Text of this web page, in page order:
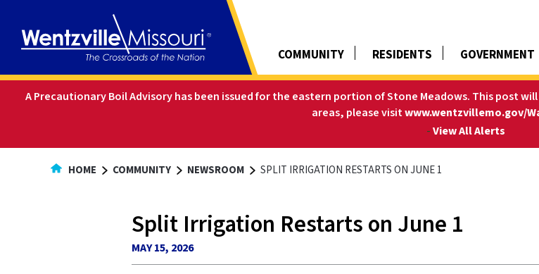
Content
COMMUNITY RESIDENTS GOVERNMENT
A Precautionary Boil Advisory has been issued for the eastern portion of Stone Meadows. This post
areas, please visitwww.wentzvillemo.gov/
-View All Alerts
HOME COMMUNITY NEWSROOM SPLIT IRRIGATION RESTARTS ON JUNE 1
Split Irrigation Restarts on June 1
MAY 15, 2026